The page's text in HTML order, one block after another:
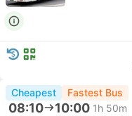
Cheapest Fastest Bus
08:10 10:00 1h 50m